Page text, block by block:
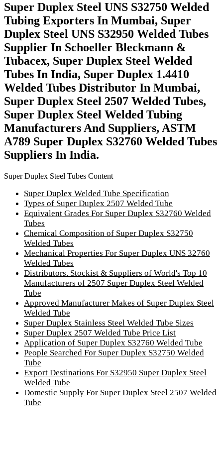
Super Duplex Steel UNS S32750 Welded
Tubing Exporters In Mumbai, Super
Duplex Steel UNS S32950 Welded Tubes
Supplier In Schoeller Bleckmann &
Tubacex, Super Duplex Steel Welded
Tubes In India, Super Duplex 1.4410
Welded Tubes Distributor In Mumbai,
Super Duplex Steel 2507 Welded Tubes,
Super Duplex Steel Welded Tubing
Manufacturers And Suppliers, ASTM
A789 Super Duplex S32760 Welded Tubes
Suppliers In India.
Super Duplex Steel Tubes Content
Super Duplex Welded Tube Specification
Types of Super Duplex 2507 Welded Tube
Equivalent Grades For Super Duplex S32760 Welded
Tubes
Chemical Composition of Super Duplex S32750
Welded Tubes
Mechanical Properties For Super Duplex UNS 32760
Welded Tubes
Distributors, Stockist & Suppliers of World's Top 10
Manufacturers of 2507 Super Duplex Steel Welded
Tube
Approved Manufacturer Makes of Super Duplex Steel
Welded Tube
Super Duplex Stainless Steel Welded Tube Sizes
Super Duplex 2507 Welded Tube Price List
Application of Super Duplex S32760 Welded Tube
People Searched For Super Duplex S32750 Welded
Tube
Export Destinations For S32950 Super Duplex Steel
Welded Tube
Domestic Supply For Super Duplex Steel 2507 Welded
Tube